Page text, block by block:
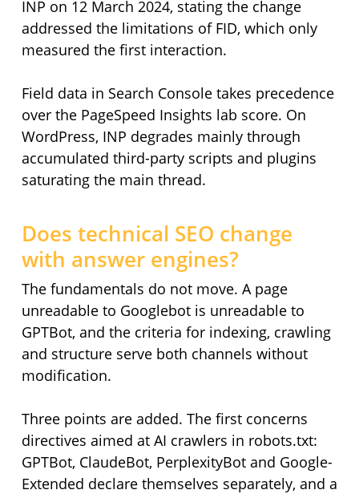
INP on 12 March 2024, stating the change
addressed the limitations of FID, which only
measured the first interaction.
Field data in Search Console takes precedence
over the PageSpeed Insights lab score. On
WordPress, INP degrades mainly through
accumulated third-party scripts and plugins
saturating the main thread.
Does technical SEO change
with answer engines?
The fundamentals do not move. A page
unreadable to Googlebot is unreadable to
GPTBot, and the criteria for indexing, crawling
and structure serve both channels without
modification.
Three points are added. The first concerns
directives aimed at AI crawlers in robots.txt:
GPTBot, ClaudeBot, PerplexityBot and Google-
Extended declare themselves separately, and a